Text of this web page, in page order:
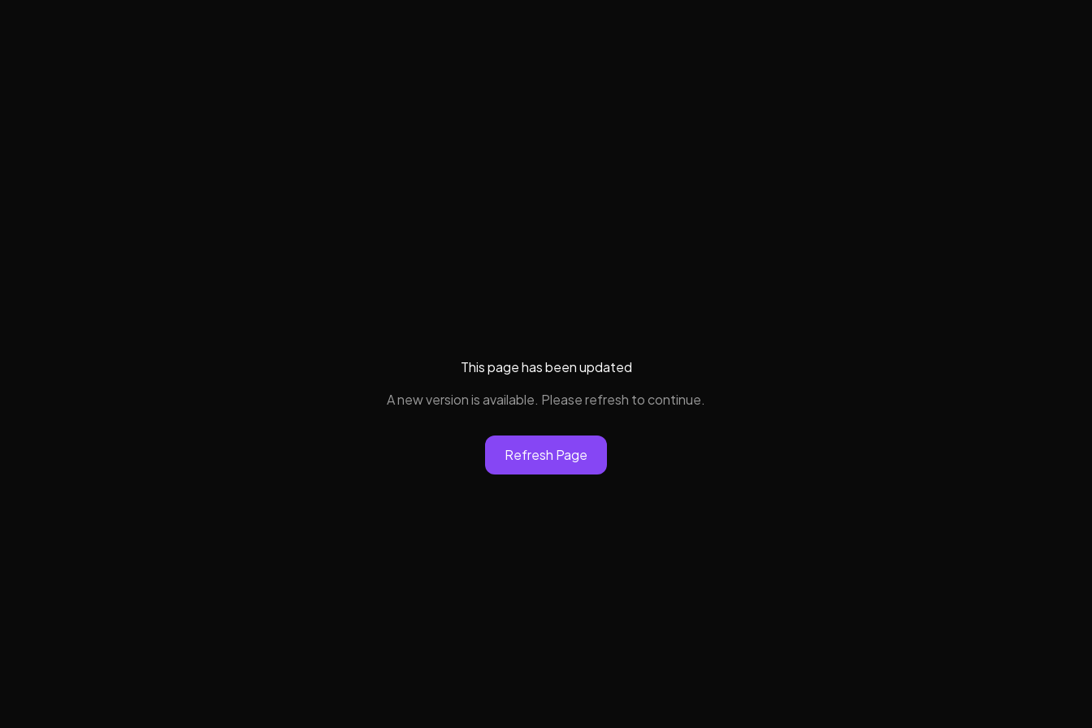
This page has been updated
A new version is available. Please refresh to continue.
Refresh Page